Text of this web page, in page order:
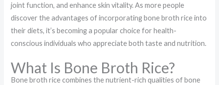
joint function, and enhance skin vitality. As more people
discover the advantages of incorporating bone broth rice into
their diets, it’s becoming a popular choice for health-
conscious individuals who appreciate both taste and nutrition.
What Is Bone Broth Rice?
Bone broth rice combines the nutrient-rich qualities of bone